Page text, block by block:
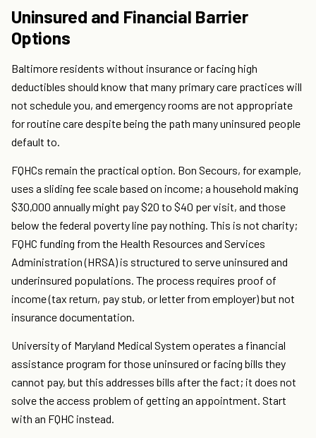
Uninsured and Financial Barrier
Options
Baltimore residents without insurance or facing high
deductibles should know that many primary care practices will
not schedule you, and emergency rooms are not appropriate
for routine care despite being the path many uninsured people
default to.
FQHCs remain the practical option. Bon Secours, for example,
uses a sliding fee scale based on income; a household making
$30,000 annually might pay $20 to $40 per visit, and those
below the federal poverty line pay nothing. This is not charity;
FQHC funding from the Health Resources and Services
Administration (HRSA) is structured to serve uninsured and
underinsured populations. The process requires proof of
income (tax return, pay stub, or letter from employer) but not
insurance documentation.
University of Maryland Medical System operates a financial
assistance program for those uninsured or facing bills they
cannot pay, but this addresses bills after the fact; it does not
solve the access problem of getting an appointment. Start
with an FQHC instead.